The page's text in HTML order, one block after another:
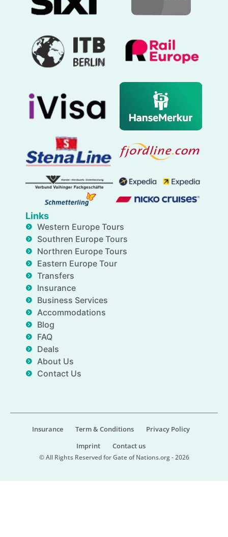
Links
Western Europe Tours
Southren Europe Tours
Northren Europe Tours
Eastern Europe Tour
Transfers
Insurance
Business Services
Accommodations
Blog
FAQ
Deals
About Us
Contact Us
Insurance Term & Conditions
Privacy Policy
Imprint
Contact us
© All Rights Reserved for Gate of Nations.org - 2026